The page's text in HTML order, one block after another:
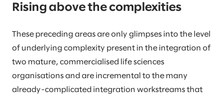
Rising above the complexities
These preceding areas are only glimpses into the level
of underlying complexity present in the integration of
two mature, commercialised life sciences
organisations and are incremental to the many
already-complicated integration workstreams that